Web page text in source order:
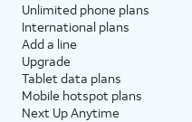
Unlimited phone plans
International plans
Add a line
Upgrade
Tablet data plans
Mobile hotspot plans
Next Up Anytime